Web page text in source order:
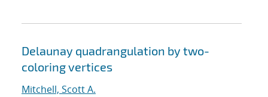
Delaunay quadrangulation by two-
coloring vertices
Mitchell, Scott A.